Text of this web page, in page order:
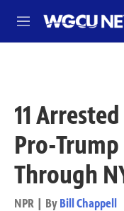
M
e
11
Pro-Trump
Through
NPR | By Bill Chappell